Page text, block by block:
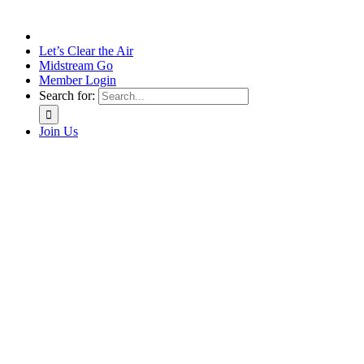
Let’s Clear the Air
Midstream Go
Member Login
Search for:
Join Us